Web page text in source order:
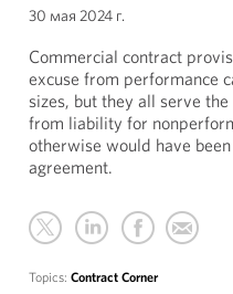
30 мая 2024 г.
Commercial contract
excuse from performance
sizes, but they all serve
from liability for
otherwise would have
agreement.
Topics: Contract Corner